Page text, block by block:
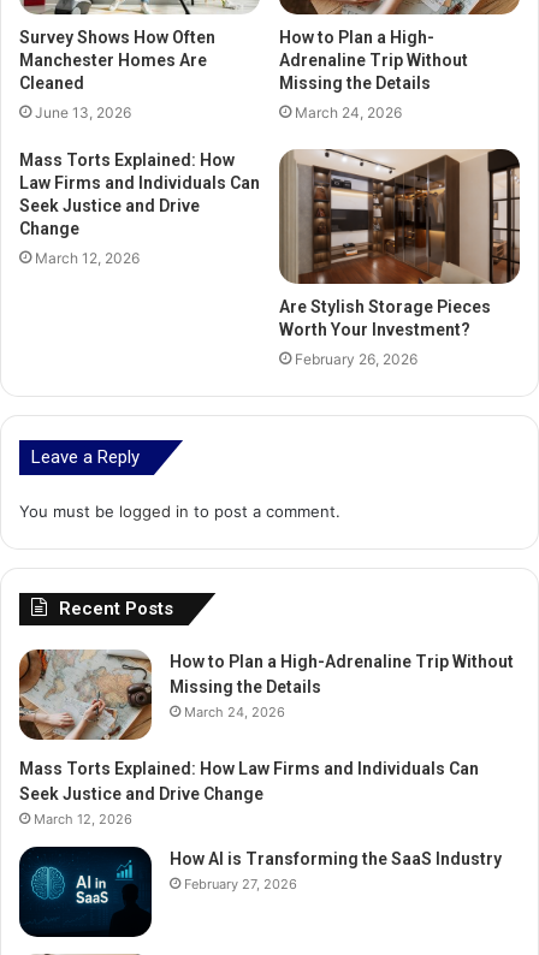
Survey Shows How Often
Manchester Homes Are
Cleaned
June 13, 2026
How to Plan a High-
Adrenaline Trip Without
Missing the Details
March 24, 2026
Mass Torts Explained: How
Law Firms and Individuals Can
Seek Justice and Drive
Change
March 12, 2026
Are Stylish Storage Pieces
Worth Your Investment?
February 26, 2026
Leave a Reply
You must be logged in to post a comment.
Recent Posts
How to Plan a High-Adrenaline Trip Without
Missing the Details
March 24, 2026
Mass Torts Explained: How Law Firms and Individuals Can
Seek Justice and Drive Change
March 12, 2026
How AI is Transforming the SaaS Industry
February 27, 2026